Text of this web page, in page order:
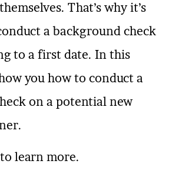
That’s why it’s
a background check
to a first date. In this
you how to conduct a
on a potential new
learn more.